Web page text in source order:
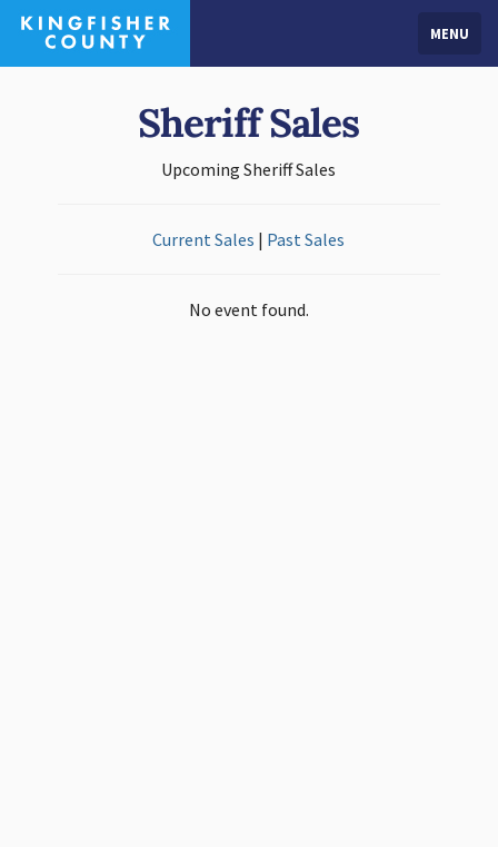
MENU
Sheriff Sales
Upcoming Sheriff Sales
Current Sales | Past Sales
No event found.